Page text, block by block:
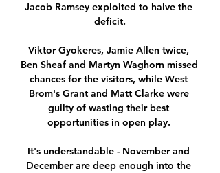
Jacob Ramsey exploited to halve the
deficit.
Viktor Gyokeres, Jamie Allen twice,
Ben Sheaf and Martyn Waghorn missed
chances for the visitors, while West
Brom's Grant and Matt Clarke were
guilty of wasting their best
opportunities in open play.
It's understandable - November and
December are deep enough into the